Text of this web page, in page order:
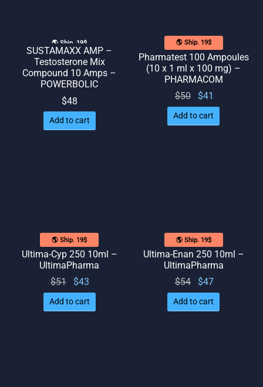
🌎 Ship. 19$
SUSTAMAXX AMP –
Testosterone Mix
Compound 10 Amps –
POWERBOLIC
$48
Add to cart
🌎 Ship. 19$
Pharmatest 100 Ampoules
(10 x 1 ml x 100 mg) –
PHARMACOM
$50
Original
price
was:
$41
is: $41.
Add to cart
🌎 Ship. 19$
Ultima-Cyp 250 10ml –
UltimaPharma
$51
Original
price
was:
$43
price
is: $43.
Add to cart
🌎 Ship. 19$
Ultima-Enan 250 10ml –
UltimaPharma
$54
Original
price
was:
$47
is: $47.
Add to cart